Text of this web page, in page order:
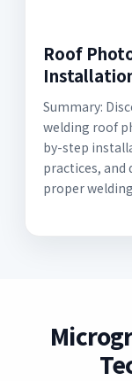
Roof
Summary:
welding roof
by-step
practices, and
proper welding